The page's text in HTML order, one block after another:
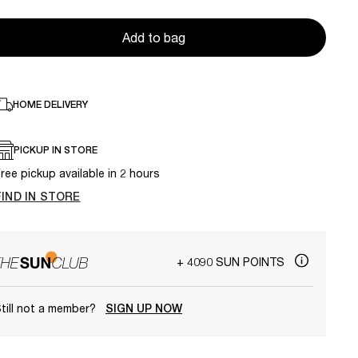
Add to bag
HOME DELIVERY
PICKUP IN STORE
pickup available in 2 hours
IN STORE
+ 4090 SUN POINTS
not a member? SIGN UP NOW